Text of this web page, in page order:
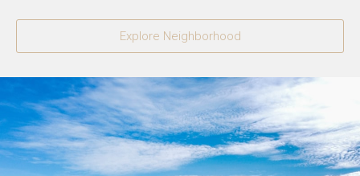
Explore Neighborhood